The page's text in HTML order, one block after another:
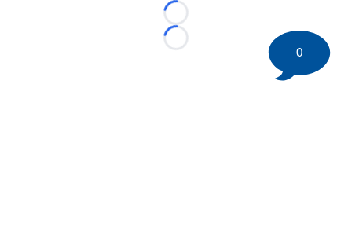
Loading...
Loading...
0